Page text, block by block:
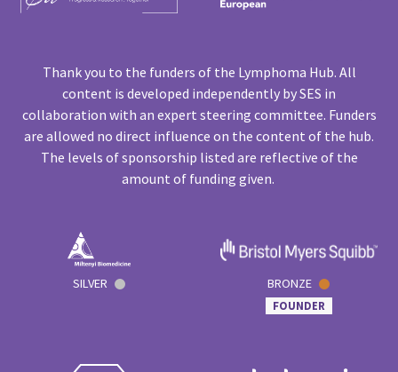
Thank you to the funders of the Lymphoma Hub. All
content is developed independently by SES in
collaboration with an expert steering committee. Funders
are allowed no direct influence on the content of the hub.
The levels of sponsorship listed are reflective of the
amount of funding given.
SILVER BRONZE
FOUNDER